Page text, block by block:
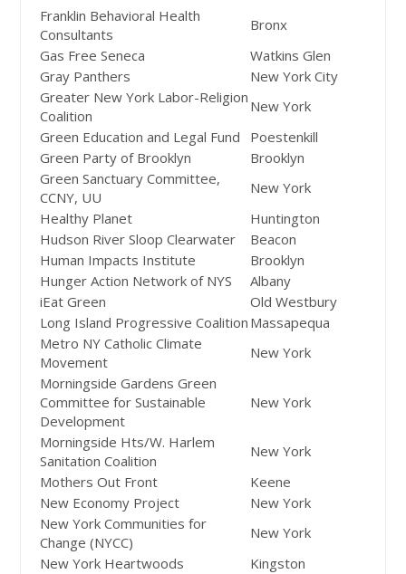
Franklin Behavioral Health
Consultants
Bronx
Gas Free Seneca
Watkins Glen
Gray Panthers
New York City
Greater New York Labor-Religion
Coalition
New York
Green Education and Legal Fund
Poestenkill
Green Party of Brooklyn
Brooklyn
Green Sanctuary Committee,
CCNY, UU
New York
Healthy Planet
Huntington
Hudson River Sloop Clearwater
Beacon
Human Impacts Institute
Brooklyn
Hunger Action Network of NYS
Albany
iEat Green
Old Westbury
Long Island Progressive Coalition Massapequa
Metro NY Catholic Climate
Movement
New York
Morningside Gardens Green
Committee for Sustainable
Development
New York
Morningside Hts/W. Harlem
Sanitation Coalition
New York
Mothers Out Front
Keene
New Economy Project
New York
New York Communities for
Change (NYCC)
New York
New York Heartwoods
Kingston